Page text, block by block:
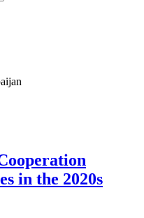
in the 2020s